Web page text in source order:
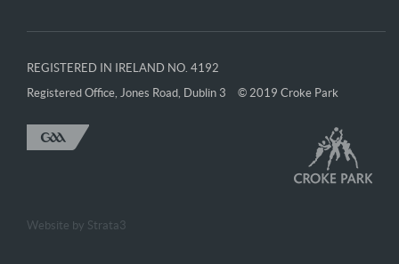
REGISTERED IN IRELAND NO. 4192
Registered Office, Jones Road, Dublin 3
© 2019 Croke Park
Website by Strata3